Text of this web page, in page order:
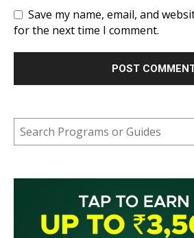
Save my name, email, and
for the next time I comment.
Search